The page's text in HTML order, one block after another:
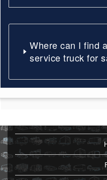
Where can I find
service truck for